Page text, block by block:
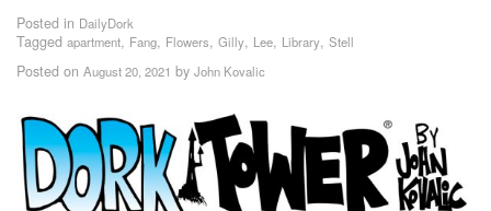
Posted in DailyDork
Tagged apartment, Fang, Flowers, Gilly, Lee, Library, Stell
Posted on August 20, 2021 by John Kovalic